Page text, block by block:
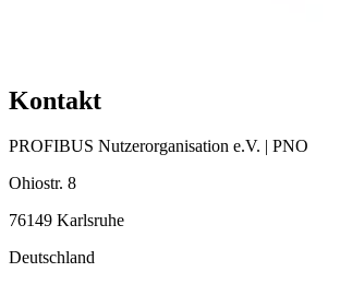
Kontakt
PROFIBUS Nutzerorganisation e.V. | PNO
Ohiostr. 8
76149 Karlsruhe
Deutschland